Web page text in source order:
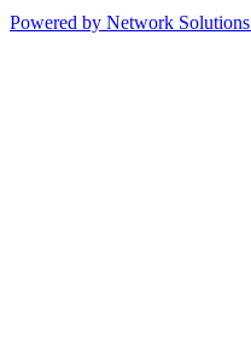
Powered by Network